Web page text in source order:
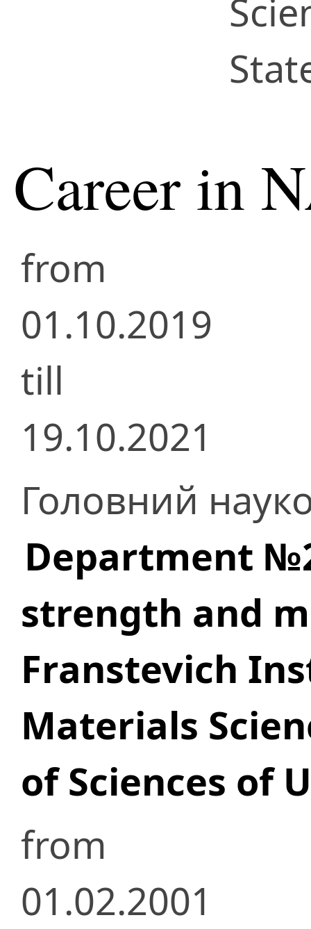
Career in
from
01.10.2019
till
19.10.2021
Головний
Department
strength and
Franstevich
Materials
of Sciences of
from
01.02.2001